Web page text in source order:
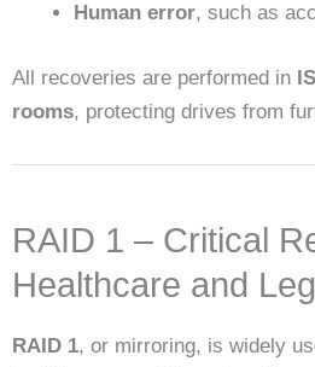
Human error, such as
All recoveries are performed in
rooms, protecting drives from
RAID 1 – Critical
Healthcare and
RAID 1, or mirroring, is widely